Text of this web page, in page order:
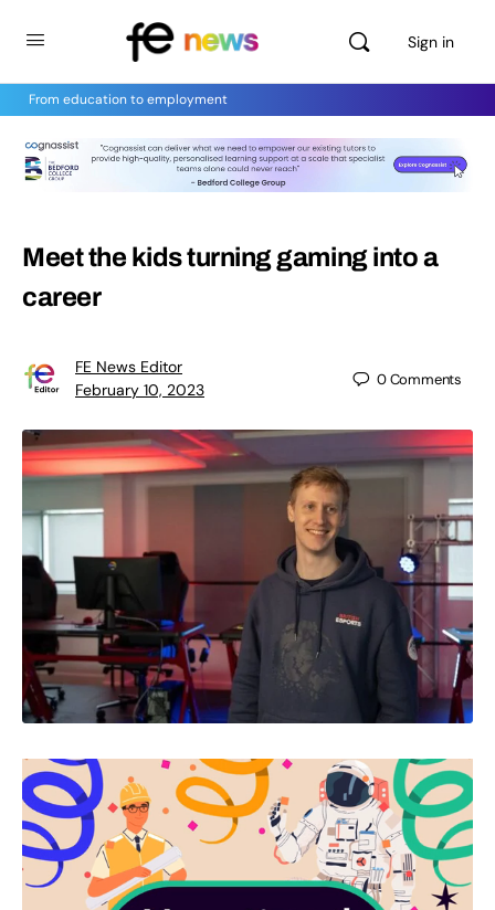
Sign in
From education to employment
Meet the kids turning gaming into a
career
FE News Editor
February 10, 2023
0Comments